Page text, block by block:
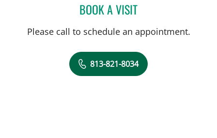
BOOK A VISITMICHAEL CAMPANELLI,
Please call to schedule an appointment.
813-821-8034